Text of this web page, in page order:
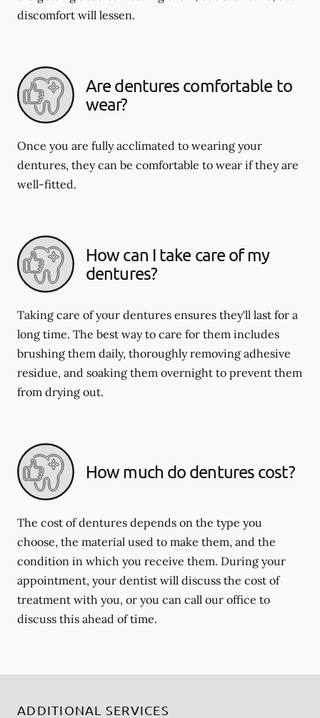
discomfort will lessen.
Are dentures comfortable to
wear?
Once you are fully acclimated to wearing your
dentures, they can be comfortable to wear if they are
well-fitted.
How can I take care of my
dentures?
Taking care of your dentures ensures they'll last for a
long time. The best way to care for them includes
brushing them daily, thoroughly removing adhesive
residue, and soaking them overnight to prevent them
from drying out.
How much do dentures cost?
The cost of dentures depends on the type you
choose, the material used to make them, and the
condition in which you receive them. During your
appointment, your dentist will discuss the cost of
treatment with you, or you can call our office to
discuss this ahead of time.
ADDITIONAL SERVICES